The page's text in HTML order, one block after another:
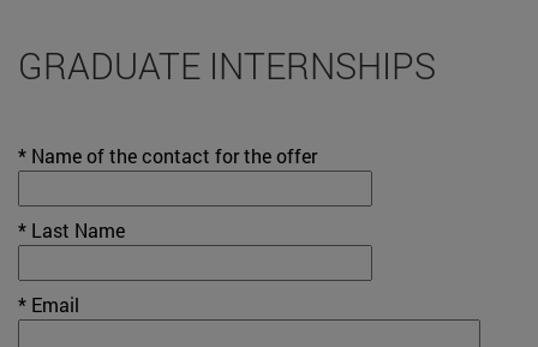
GRADUATE INTERNSHIPS
* Name of the contact for the offer
* Last Name
* Email